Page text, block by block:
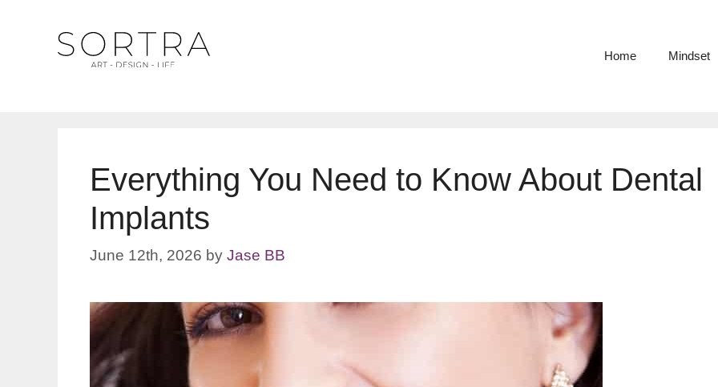
Home Mindset
Everything You Need to Know About Dental
Implants
June 12th, 2026 by Jase BB